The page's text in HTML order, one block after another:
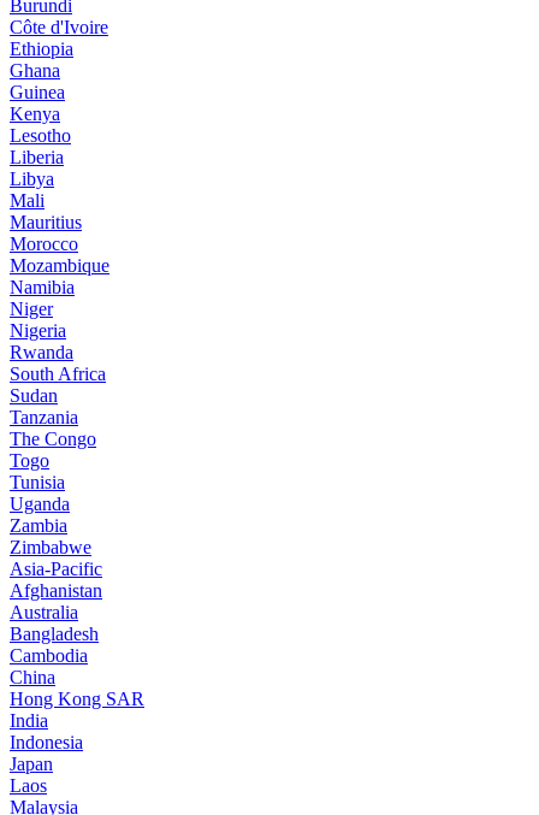
Burundi
Côte d'Ivoire
Ethiopia
Ghana
Guinea
Kenya
Lesotho
Liberia
Libya
Mali
Mauritius
Morocco
Mozambique
Namibia
Niger
Nigeria
Rwanda
South Africa
Sudan
Tanzania
The Congo
Togo
Tunisia
Uganda
Zambia
Zimbabwe
Asia-Pacific
Afghanistan
Australia
Bangladesh
Cambodia
China
Hong Kong SAR
India
Indonesia
Japan
Laos
Malaysia